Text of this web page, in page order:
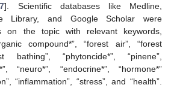
]. Scientific databases like Medline,
Library, and Google Scholar were
on the topic with relevant keywords,
compound*”, “forest air”, “forest
bathing”, “phytoncide*”, “pinene”,
“neuro*”, “endocrine*”, “hormone*”
“inflammation”, “stress”, and “health”.